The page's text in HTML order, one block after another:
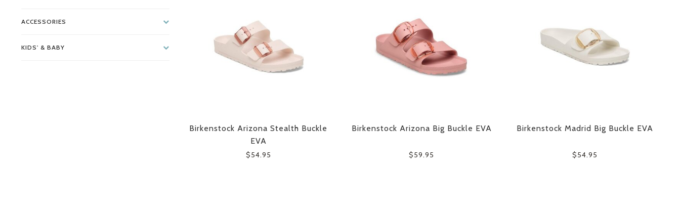
ACCESSORIES
KIDS' & BABY
Birkenstock Arizona Stealth Buckle
EVA
$54.95
Birkenstock Arizona Big Buckle EVA
$59.95
Birkenstock Madrid Big Buckle EVA
$54.95